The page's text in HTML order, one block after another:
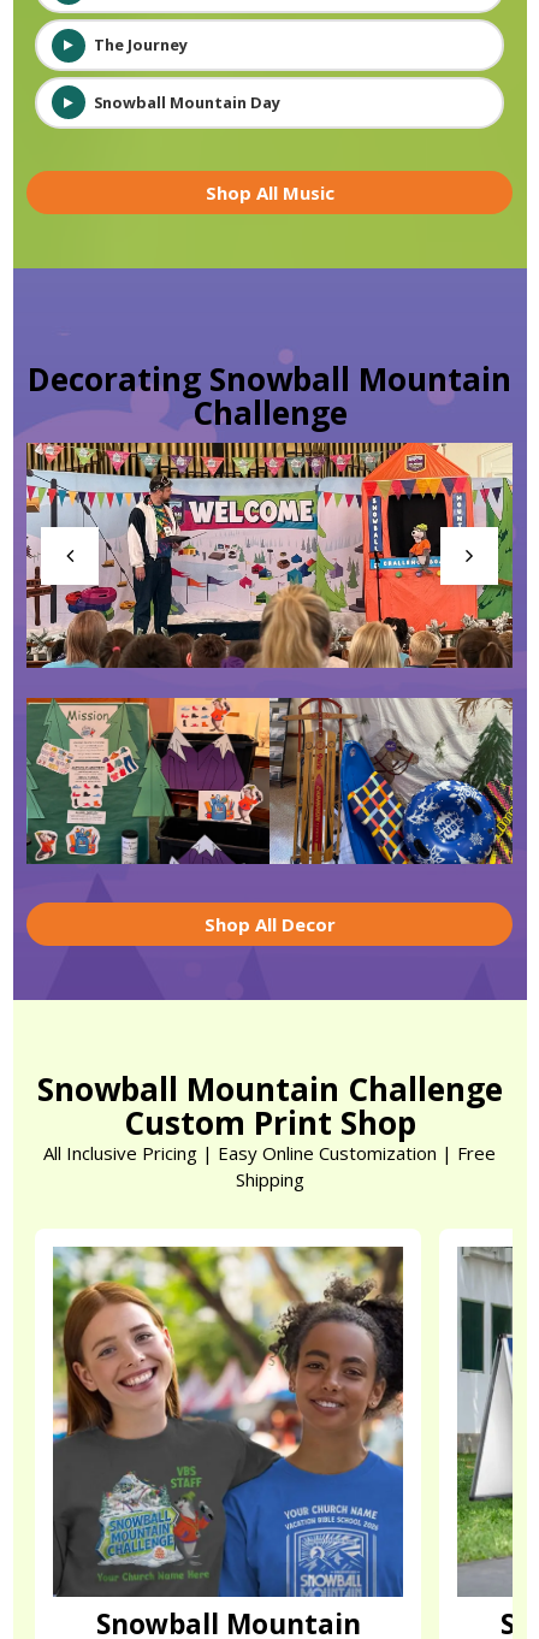
The Journey
Snowball Mountain Day
Shop All Music
Decorating Snowball Mountain
Challenge
Shop All Decor
Snowball Mountain Challenge
Custom Print Shop
All Inclusive Pricing | Easy Online Customization | Free
Shipping
Snowball Mountain